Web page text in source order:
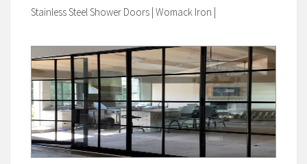
Stainless Steel Shower Doors | Womack Iron |